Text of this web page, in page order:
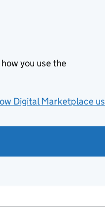
you use the
Digital Marketplace